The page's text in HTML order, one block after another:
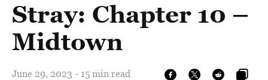
Stray: Chapter 10 –
Midtown
June 29, 2023 - 15 min read